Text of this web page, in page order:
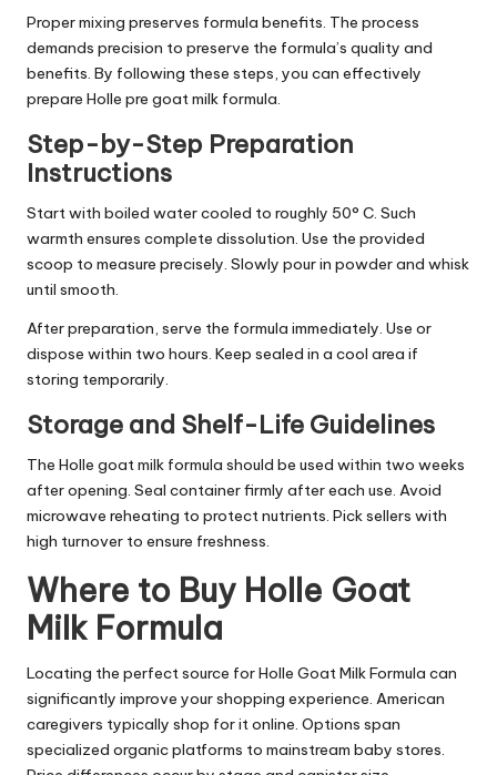
Proper mixing preserves formula benefits. The process
demands precision to preserve the formula’s quality and
benefits. By following these steps, you can effectively
prepare Holle pre goat milk formula.
Step-by-Step Preparation
Instructions
Start with boiled water cooled to roughly 50° C. Such
warmth ensures complete dissolution. Use the provided
scoop to measure precisely. Slowly pour in powder and whisk
until smooth.
After preparation, serve the formula immediately. Use or
dispose within two hours. Keep sealed in a cool area if
storing temporarily.
Storage and Shelf-Life Guidelines
The Holle goat milk formula should be used within two weeks
after opening. Seal container firmly after each use. Avoid
microwave reheating to protect nutrients. Pick sellers with
high turnover to ensure freshness.
Where to Buy Holle Goat
Milk Formula
Locating the perfect source for Holle Goat Milk Formula can
significantly improve your shopping experience. American
caregivers typically shop for it online. Options span
specialized organic platforms to mainstream baby stores.